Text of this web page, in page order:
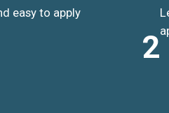
easy to apply
2